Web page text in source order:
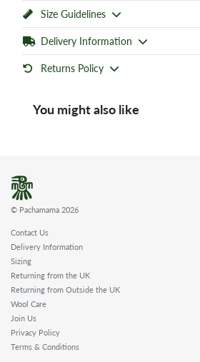
Size Guidelines
Delivery Information
Returns Policy
You might also like
© Pachamama 2026
Contact Us
Delivery Information
Sizing
Returning from the UK
Returning from Outside the UK
Wool Care
Join Us
Privacy Policy
Terms & Conditions